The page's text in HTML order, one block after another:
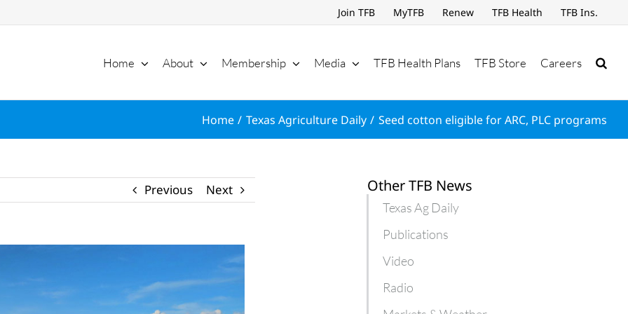
Join TFB MyTFB Renew TFB Health TFB Ins.
Home About Membership Media TFB Health Plans TFB Store Careers
Home Texas Agriculture Daily Seed cotton eligible for ARC, PLC programs
Previous Next Other TFB News
Texas Ag Daily
Publications
Video
Radio